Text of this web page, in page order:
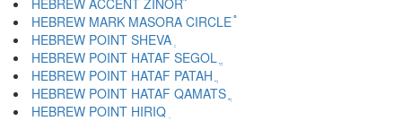
HEBREW ACCENT ZINOR ֮
HEBREW MARK MASORA CIRCLE ֯
HEBREW POINT SHEVA ְ
HEBREW POINT HATAF SEGOL ֱ
HEBREW POINT HATAF PATAH ֲ
HEBREW POINT HATAF QAMATS ֳ
HEBREW POINT HIRIQ ִ